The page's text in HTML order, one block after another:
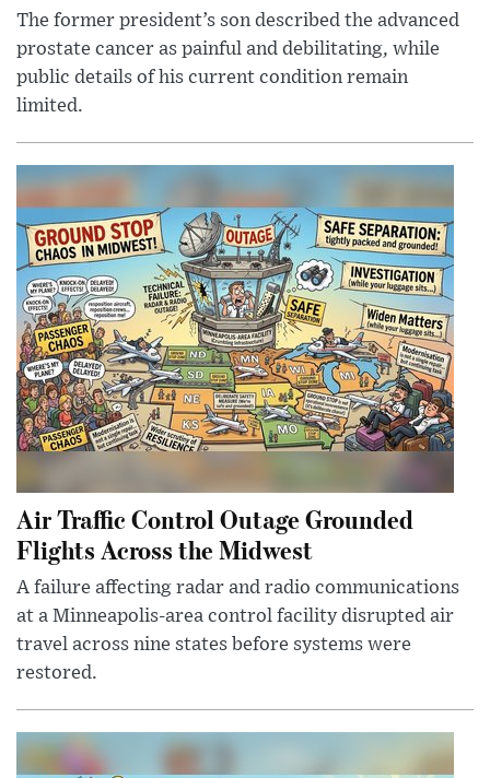
The former president’s son described the advanced
prostate cancer as painful and debilitating, while
public details of his current condition remain
limited.
Air Traffic Control Outage Grounded
Flights Across the Midwest
A failure affecting radar and radio communications
at a Minneapolis-area control facility disrupted air
travel across nine states before systems were
restored.